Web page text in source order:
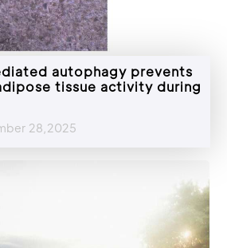
autophagy prevents
tissue activity during
28,2025